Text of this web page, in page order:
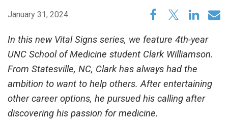
January 31, 2024
In this new Vital Signs series, we feature 4th-year
UNC School of Medicine student Clark Williamson.
From Statesville, NC, Clark has always had the
ambition to want to help others. After entertaining
other career options, he pursued his calling after
discovering his passion for medicine.